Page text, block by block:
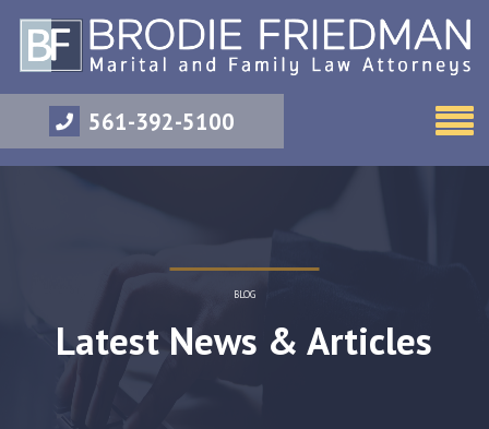
561-392-5100
BLOG
Latest News & Articles